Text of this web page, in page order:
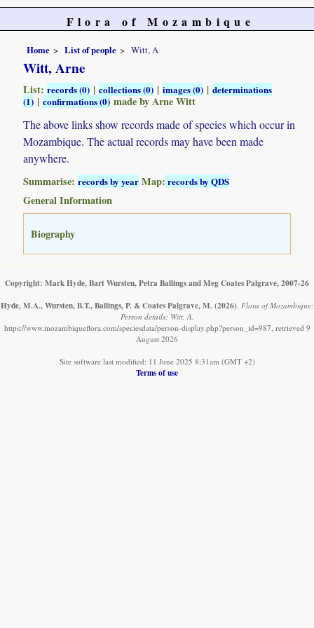
Flora of Mozambique
Home List of people Witt, A
Witt, Arne
List:records (0) |collections (0) |images (0) |determinations
(1) |confirmations (0)made by Arne Witt
The above links show records made of species which occur in
Mozambique. The actual records may have been made
anywhere.
Summarise:records by year Map: records by QDS
General Information
Biography
Copyright: Mark Hyde, Bart Wursten, Petra Ballings and Meg Coates Palgrave, 2007-26
Hyde, M.A., Wursten, B.T., Ballings, P. & Coates Palgrave, M. (2026) Flora of Mozambique:
Person details: Witt, A.
https://www.mozambiqueflora.com/speciesdata/person-display.php?person_id=987, retrieved 9
August 2026
Site software last modified: 11 June 2025 8:31am (GMT +2)
Terms of use